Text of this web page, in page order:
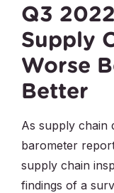
Q3
Supply
Worse
Better
As supply chain
barometer
supply chain
findings of a